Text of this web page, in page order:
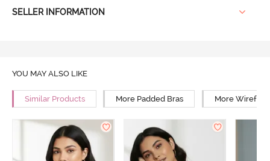
SELLER INFORMATION
YOU MAY ALSO LIKE
Similar Products More Padded Bras More Wirefree